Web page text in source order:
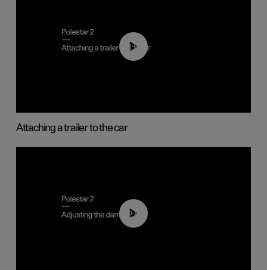
01:55
Attaching a trailer to the car
02:59